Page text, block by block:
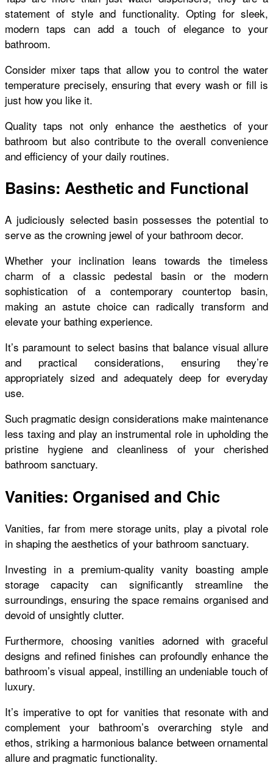
statement of style and functionality. Opting for sleek,
modern taps can add a touch of elegance to your
bathroom.
Consider mixer taps that allow you to control the water
temperature precisely, ensuring that every wash or fill is
just how you like it.
Quality taps not only enhance the aesthetics of your
bathroom but also contribute to the overall convenience
and efficiency of your daily routines.
Basins: Aesthetic and Functional
A judiciously selected basin possesses the potential to
serve as the crowning jewel of your bathroom decor.
Whether your inclination leans towards the timeless
charm of a classic pedestal basin or the modern
sophistication of a contemporary countertop basin,
making an astute choice can radically transform and
elevate your bathing experience.
It’s paramount to select basins that balance visual allure
and practical considerations, ensuring they’re
appropriately sized and adequately deep for everyday
use.
Such pragmatic design considerations make maintenance
less taxing and play an instrumental role in upholding the
pristine hygiene and cleanliness of your cherished
bathroom sanctuary.
Vanities: Organised and Chic
Vanities, far from mere storage units, play a pivotal role
in shaping the aesthetics of your bathroom sanctuary.
Investing in a premium-quality vanity boasting ample
storage capacity can significantly streamline the
surroundings, ensuring the space remains organised and
devoid of unsightly clutter.
Furthermore, choosing vanities adorned with graceful
designs and refined finishes can profoundly enhance the
bathroom’s visual appeal, instilling an undeniable touch of
luxury.
It’s imperative to opt for vanities that resonate with and
complement your bathroom’s overarching style and
ethos, striking a harmonious balance between ornamental
allure and pragmatic functionality.